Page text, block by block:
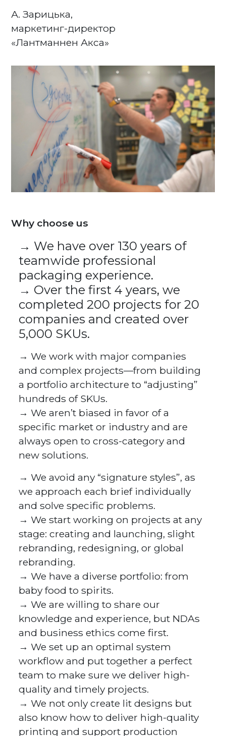
А. Зарицька,
маркетинг-директор
«Лантманнен Акса»
Why choose us
→ We have over 130 years of
teamwide professional
packaging experience.
→ Over the first 4 years, we
completed 200 projects for 20
companies and created over
5,000 SKUs.
→ We work with major companies
and complex projects—from building
a portfolio architecture to “adjusting”
hundreds of SKUs.
→ We aren’t biased in favor of a
specific market or industry and are
always open to cross-category and
new solutions.
→ We avoid any “signature styles”, as
we approach each brief individually
and solve specific problems.
→ We start working on projects at any
stage: creating and launching, slight
rebranding, redesigning, or global
rebranding.
→ We have a diverse portfolio: from
baby food to spirits.
→ We are willing to share our
knowledge and experience, but NDAs
and business ethics come first.
→ We set up an optimal system
workflow and put together a perfect
team to make sure we deliver high-
quality and timely projects.
→ We not only create lit designs but
also know how to deliver high-quality
printing and support production